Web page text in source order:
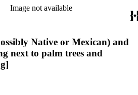
missions and Los Angeles, including
William Godfrey and H. T. Payne, A.
of California. The mission
unusual views and details, and are
made by tourists and commercial
many views in and around Southern
topics emphasized in and around Los
Image not available
Native or Mexican) and
next to palm trees and